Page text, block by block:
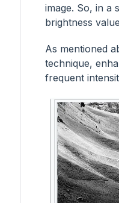
image. So, in a
brightness
As mentioned
technique,
frequent